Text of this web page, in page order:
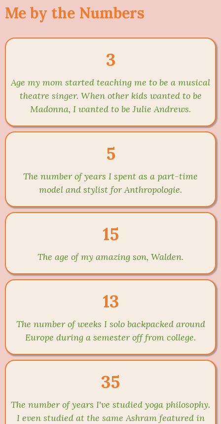
Me by the Numbers
3
Age my mom started teaching me to be a musical
theatre singer. When other kids wanted to be
Madonna, I wanted to be Julie Andrews.
5
The number of years I spent as a part-time
model and stylist for Anthropologie.
15
The age of my amazing son, Walden.
13
The number of weeks I solo backpacked around
Europe during a semester off from college.
35
The number of years I've studied yoga philosophy.
I even studied at the same Ashram featured in